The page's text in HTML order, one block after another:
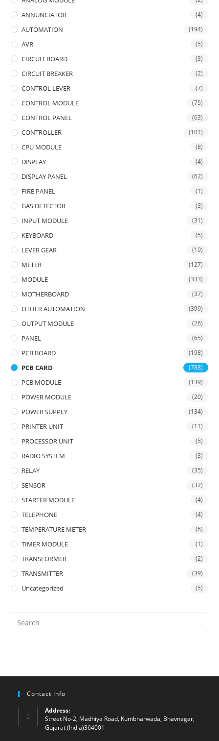
ANNUNCIATOR (4)
AUTOMATION (194)
AVR (5)
CIRCUIT BOARD (3)
CIRCUIT BREAKER (2)
CONTROL LEVER (7)
CONTROL MODULE (75)
CONTROL PANEL (63)
CONTROLLER (101)
CPU MODULE (8)
DISPLAY (4)
DISPLAY PANEL (62)
FIRE PANEL (1)
GAS DETECTOR (3)
INPUT MODULE (31)
KEYBOARD (5)
LEVER GEAR (19)
METER (127)
MODULE (333)
MOTHERBOARD (37)
OTHER AUTOMATION (399)
OUTPUT MODULE (26)
PANEL (65)
PCB BOARD (198)
PCB CARD (788)
PCB MODULE (139)
POWER MODULE (20)
POWER SUPPLY (134)
PRINTER UNIT (11)
PROCESSOR UNIT (5)
RADIO SYSTEM (3)
RELAY (35)
SENSOR (32)
STARTER MODULE (4)
TELEPHONE (4)
TEMPERATURE METER (6)
TIMER MODULE (1)
TRANSFORMER (2)
TRANSMITTER (39)
Uncategorized (5)
Contact Info
Address:
Street No-2, Madhiya Road, Kumbharwada, Bhavnagar,
Gujarat (India)364001